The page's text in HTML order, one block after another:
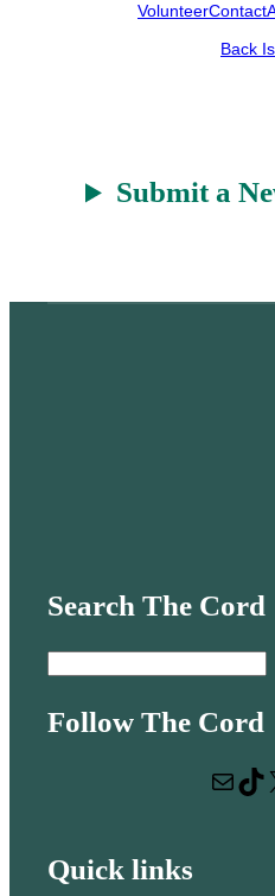
VolunteerContact
Back
Submit a
Search The Cord
a
Follow The Cord
Mail
TikTok
Quick links